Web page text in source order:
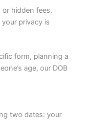
hidden fees.
privacy is
form, planning a
age, our DOB
two dates: your